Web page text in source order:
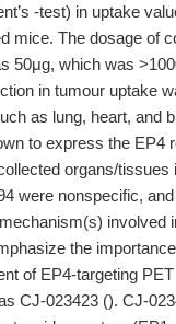
-test) in uptake
mice. The dosage of
50μg, which was
in tumour uptake
as lung, heart, and
to express the EP4
organs/
were nonspecific,
involved
the
of EP4-targeting
CJ-023423 (). CJ-